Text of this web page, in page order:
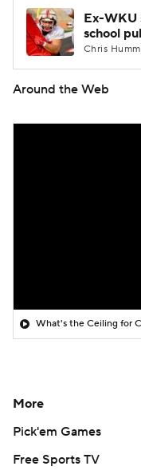
Ex-WKU
school
Chris
Around the Web
What's the Ceiling for
More
Pick'em Games
Free Sports TV